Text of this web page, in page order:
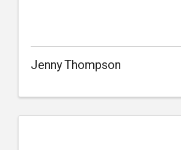
Jenny Thompson